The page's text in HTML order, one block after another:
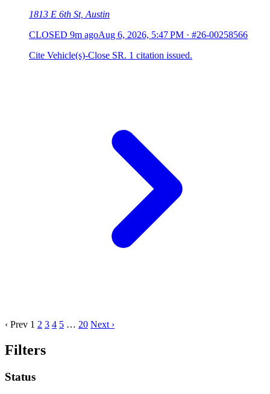
1813 E 6th St, Austin
CLOSED 9m agoAug 6, 2026, 5:47 PM · #26-00258566
Cite Vehicle(s)-Close SR. 1 citation issued.
‹ Prev 1 2 3 4 5 … 20 Next ›
Filters
Status